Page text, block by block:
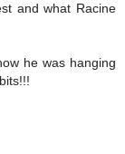
and what Racine
he was hanging